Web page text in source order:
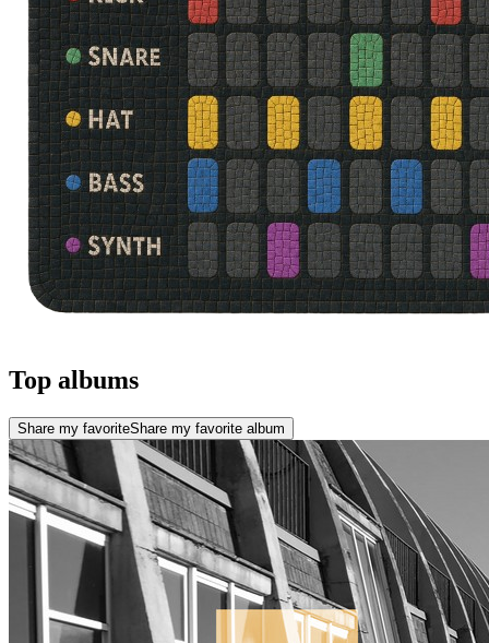
Top albums
Share my favoriteShare my favorite album